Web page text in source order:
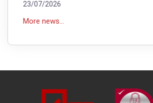
23/07/2026
More news...